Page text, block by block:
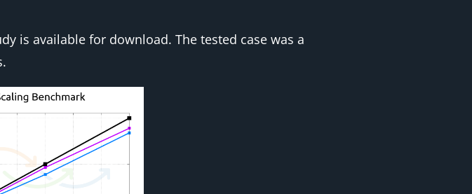
is available for download. The tested case was a